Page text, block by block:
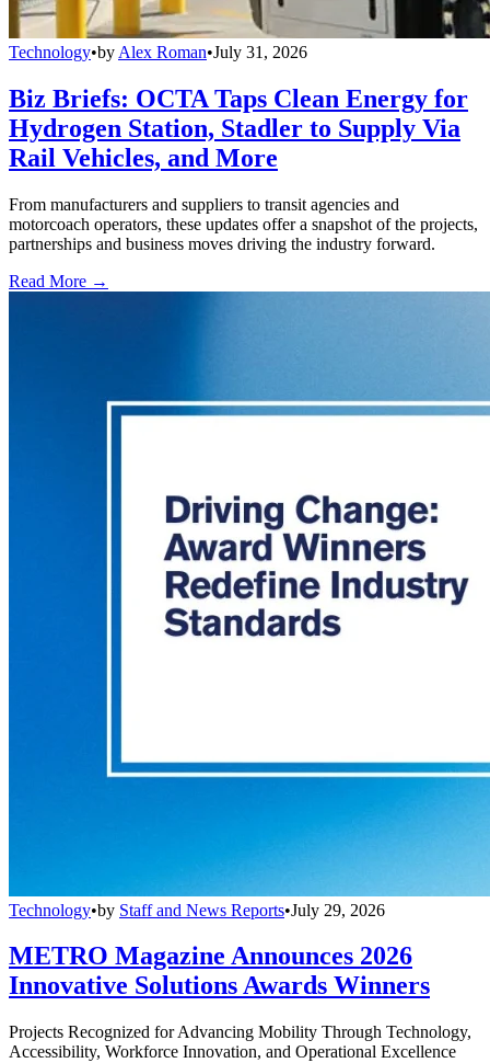
Technology•by Alex Roman•July 31, 2026
Biz Briefs: OCTA Taps Clean Energy for
Hydrogen Station, Stadler to Supply Via
Rail Vehicles, and More
From manufacturers and suppliers to transit agencies and
motorcoach operators, these updates offer a snapshot of the projects,
partnerships and business moves driving the industry forward.
Read More →
Technology•by Staff and News Reports•July 29, 2026
METRO Magazine Announces 2026
Innovative Solutions Awards Winners
Projects Recognized for Advancing Mobility Through Technology,
Accessibility, Workforce Innovation, and Operational Excellence